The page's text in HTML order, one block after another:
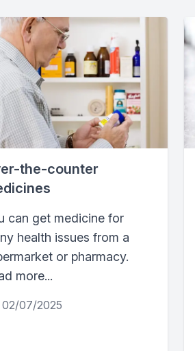
the-counter
can get medicine for
health issues from a
or pharmacy.
more...
02/07/2025